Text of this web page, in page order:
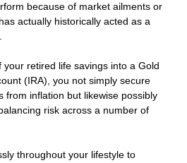
because of market ailments or
actually historically acted as a
retired life savings into a Gold
(IRA), you not simply secure
from inflation but likewise possibly
risk across a number of
throughout your lifestyle to